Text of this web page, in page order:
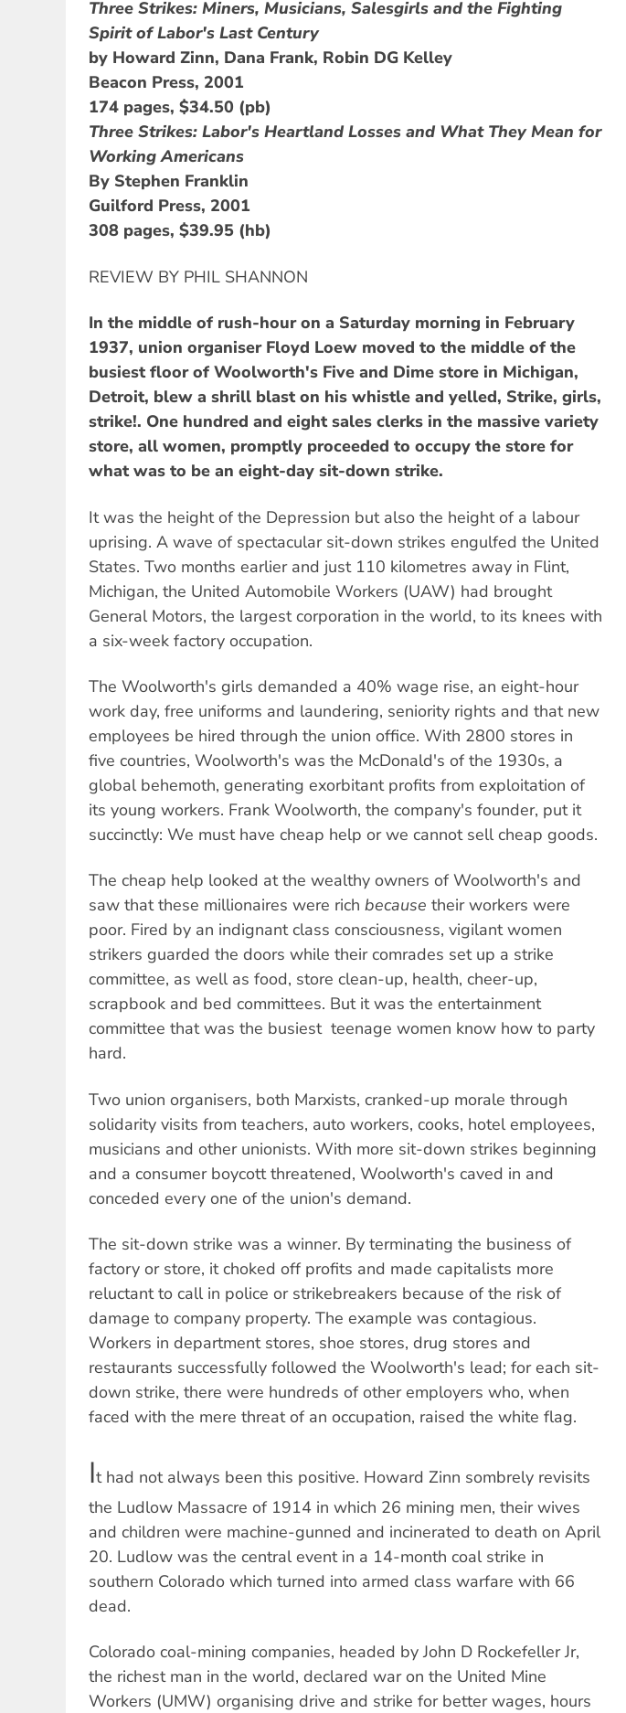
Three Strikes: Miners, Musicians, Salesgirls and the Fighting
Spirit of Labor's Last Century
by Howard Zinn, Dana Frank, Robin DG Kelley
Beacon Press, 2001
174 pages, $34.50 (pb)
Three Strikes: Labor's Heartland Losses and What They Mean for
Working Americans
By Stephen Franklin
Guilford Press, 2001
308 pages, $39.95 (hb)
REVIEW BY PHIL SHANNON
In the middle of rush-hour on a Saturday morning in February
1937, union organiser Floyd Loew moved to the middle of the
busiest floor of Woolworth's Five and Dime store in Michigan,
Detroit, blew a shrill blast on his whistle and yelled, Strike, girls,
strike!. One hundred and eight sales clerks in the massive variety
store, all women, promptly proceeded to occupy the store for
what was to be an eight-day sit-down strike.
It was the height of the Depression but also the height of a labour
uprising. A wave of spectacular sit-down strikes engulfed the United
States. Two months earlier and just 110 kilometres away in Flint,
Michigan, the United Automobile Workers (UAW) had brought
General Motors, the largest corporation in the world, to its knees with
a six-week factory occupation.
The Woolworth's girls demanded a 40% wage rise, an eight-hour
work day, free uniforms and laundering, seniority rights and that new
employees be hired through the union office. With 2800 stores in
five countries, Woolworth's was the McDonald's of the 1930s, a
global behemoth, generating exorbitant profits from exploitation of
its young workers. Frank Woolworth, the company's founder, put it
succinctly: We must have cheap help or we cannot sell cheap goods.
The cheap help looked at the wealthy owners of Woolworth's and
saw that these millionaires were rich because their workers were
poor. Fired by an indignant class consciousness, vigilant women
strikers guarded the doors while their comrades set up a strike
committee, as well as food, store clean-up, health, cheer-up,
scrapbook and bed committees. But it was the entertainment
committee that was the busiest  teenage women know how to party
hard.
Two union organisers, both Marxists, cranked-up morale through
solidarity visits from teachers, auto workers, cooks, hotel employees,
musicians and other unionists. With more sit-down strikes beginning
and a consumer boycott threatened, Woolworth's caved in and
conceded every one of the union's demand.
The sit-down strike was a winner. By terminating the business of
factory or store, it choked off profits and made capitalists more
reluctant to call in police or strikebreakers because of the risk of
damage to company property. The example was contagious.
Workers in department stores, shoe stores, drug stores and
restaurants successfully followed the Woolworth's lead; for each sit-
down strike, there were hundreds of other employers who, when
faced with the mere threat of an occupation, raised the white flag.
It had not always been this positive. Howard Zinn sombrely revisits
the Ludlow Massacre of 1914 in which 26 mining men, their wives
and children were machine-gunned and incinerated to death on April
20. Ludlow was the central event in a 14-month coal strike in
southern Colorado which turned into armed class warfare with 66
dead.
Colorado coal-mining companies, headed by John D Rockefeller Jr,
the richest man in the world, declared war on the United Mine
Workers (UMW) organising drive and strike for better wages, hours